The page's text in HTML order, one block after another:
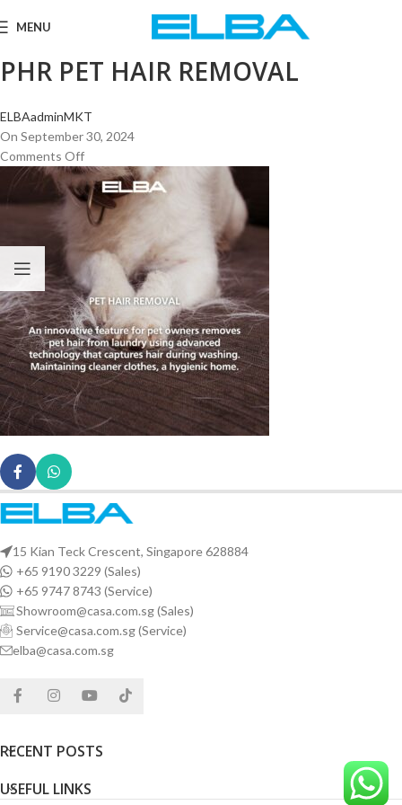
MENU
PHR PET HAIR REMOVAL
ELBAadminMKT
On September 30, 2024
Comments Off
15 Kian Teck Crescent, Singapore 628884
+65 9190 3229 (Sales)
+65 9747 8743 (Service)
Showroom@casa.com.sg (Sales)
Service@casa.com.sg (Service)
elba@casa.com.sg
RECENT POSTS
USEFUL LINKS